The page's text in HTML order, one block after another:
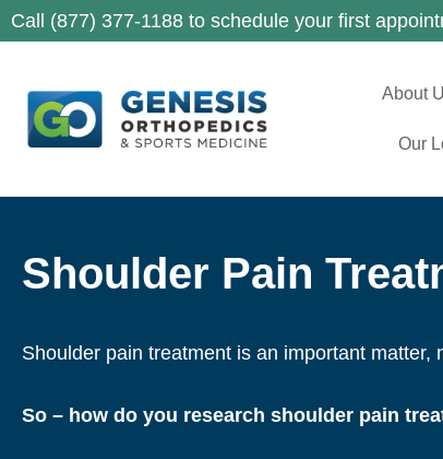
Call (877) 377-1188 to schedule your first
About
Our
Shoulder Pain
Shoulder pain treatment is an important matter,
So – how do you research shoulder pain